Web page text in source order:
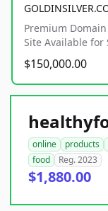
Premium
Site Available for
$150,000.00
online products
food
Reg. 2023
$1,880.00